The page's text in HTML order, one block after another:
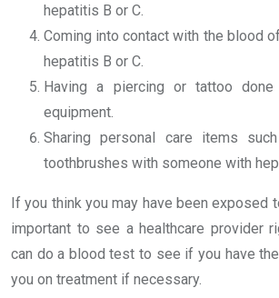
hepatitis B or C.
Coming into contact with the blood
hepatitis B or C.
Having a piercing or tattoo
equipment.
Sharing personal care items
toothbrushes with someone with
If you think you may have been exposed
important to see a healthcare provider
can do a blood test to see if you have
you on treatment if necessary.